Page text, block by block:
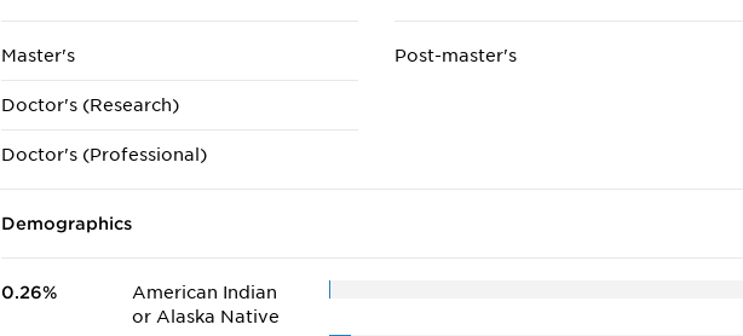
Master's
Doctor's (Research)
Doctor's (Professional)
Post-master's
Demographics
0.26%
American Indian
or Alaska Native